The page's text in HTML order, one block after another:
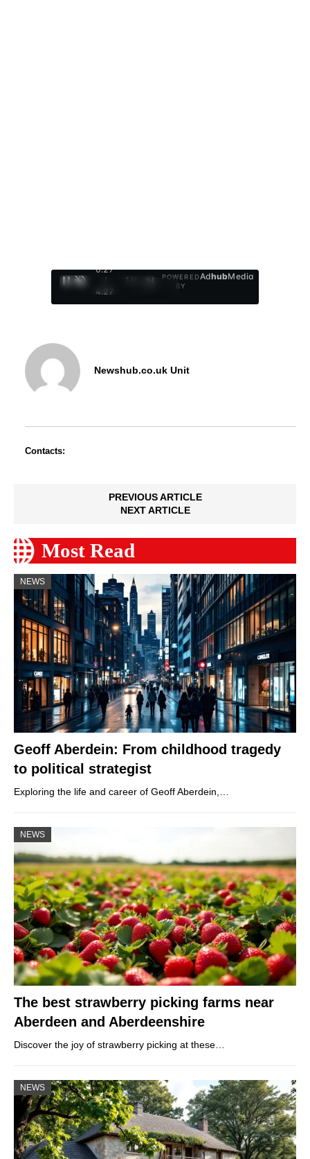
0:27
/
4:27
1
POWERED
BY
AdhubMedia
Newshub.co.uk Unit
Contacts:
PREVIOUS ARTICLE
NEXT ARTICLE
Most Read
NEWS
Geoff Aberdein: From childhood tragedy
to political strategist
Exploring the life and career of Geoff Aberdein,…
NEWS
The best strawberry picking farms near
Aberdeen and Aberdeenshire
Discover the joy of strawberry picking at these…
NEWS